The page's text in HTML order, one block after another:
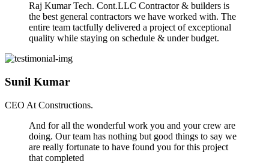
Raj Kumar Tech. Cont.LLC Contractor & builders is
the best general contractors we have worked with. The
entire team tactfully delivered a project of exceptional
quality while staying on schedule & under budget.
Sunil Kumar
CEO At Constructions.
And for all the wonderful work you and your crew are
doing. Our team has nothing but good things to say we
are really fortunate to have found you for this project
that completed